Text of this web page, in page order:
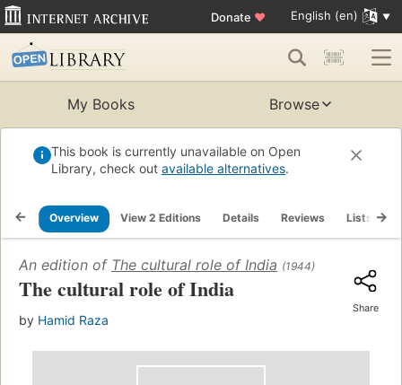
Donate ♥ English (en)
My Books Browse
This book is currently unavailable on Open
Library, check out available alternatives.
Overview View 2 Editions Details Reviews Lists
An edition of The cultural role of India (1944)
The cultural role of India
by Hamid Raza
Share